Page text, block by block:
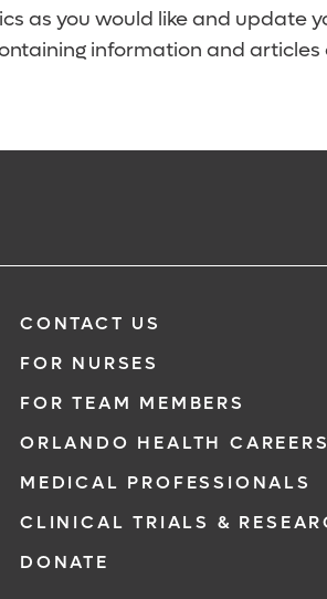
as you would like and update
information and articles
CONTACT US
FOR NURSES
FOR TEAM MEMBERS
ORLANDO HEALTH CAREERS
MEDICAL PROFESSIONALS
CLINICAL TRIALS &
DONATE